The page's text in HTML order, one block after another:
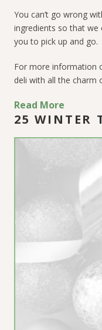
You can’t go wrong
ingredients so that we
you to pick up and go.
For more information
deli with all the charm
Read More
25 WINTER